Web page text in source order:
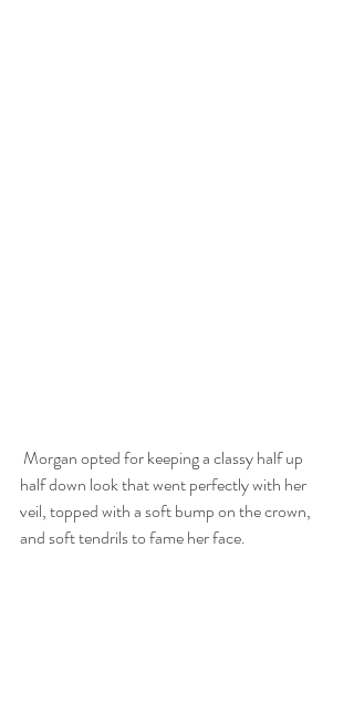
half down look that went perfectly with her
veil, topped with a soft bump on the crown,
and soft tendrils to fame her face.